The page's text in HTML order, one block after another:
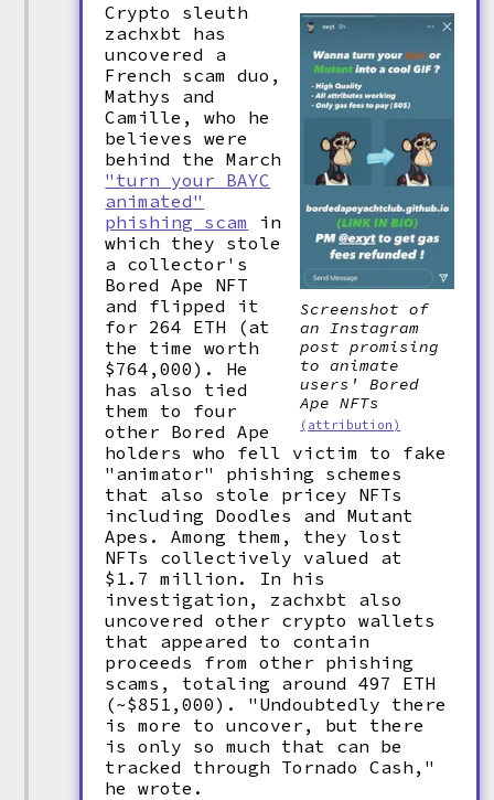
Screenshot of
an Instagram
post promising
to animate
users' Bored
Ape NFTs
(attribution)
Crypto sleuth
zachxbt has
uncovered a
French scam duo,
Mathys and
Camille, who he
believes were
behind the March
"turn your BAYC
animated"
phishing scam
in
which they stole
a collector's
Bored Ape NFT
and flipped it
for 264 ETH (at
the time worth
$764,000). He
has also tied
them to four
other Bored Ape
holders who fell victim to fake
"animator" phishing schemes
that also stole pricey NFTs
including Doodles and Mutant
Apes. Among them, they lost
NFTs collectively valued at
$1.7 million. In his
investigation, zachxbt also
uncovered other crypto wallets
that appeared to contain
proceeds from other phishing
scams, totaling around 497 ETH
(~$851,000). "Undoubtedly there
is more to uncover, but there
is only so much that can be
tracked through Tornado Cash,"
he wrote.